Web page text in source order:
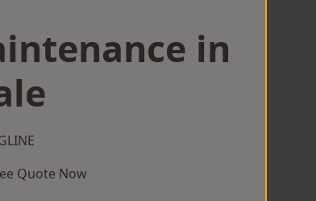
in
Quote Now